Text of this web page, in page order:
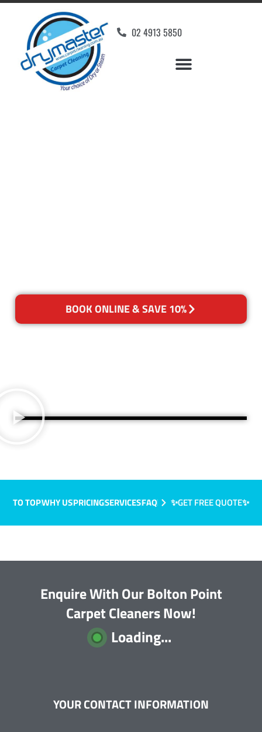
02 4913 5850
BOOK ONLINE & SAVE 10%
TO TOPWHY USPRICINGSERVICESFAQ ✨GET FREE QUOTE✨
Enquire With Our Bolton Point
Carpet Cleaners Now!
Loading...
YOUR CONTACT INFORMATION